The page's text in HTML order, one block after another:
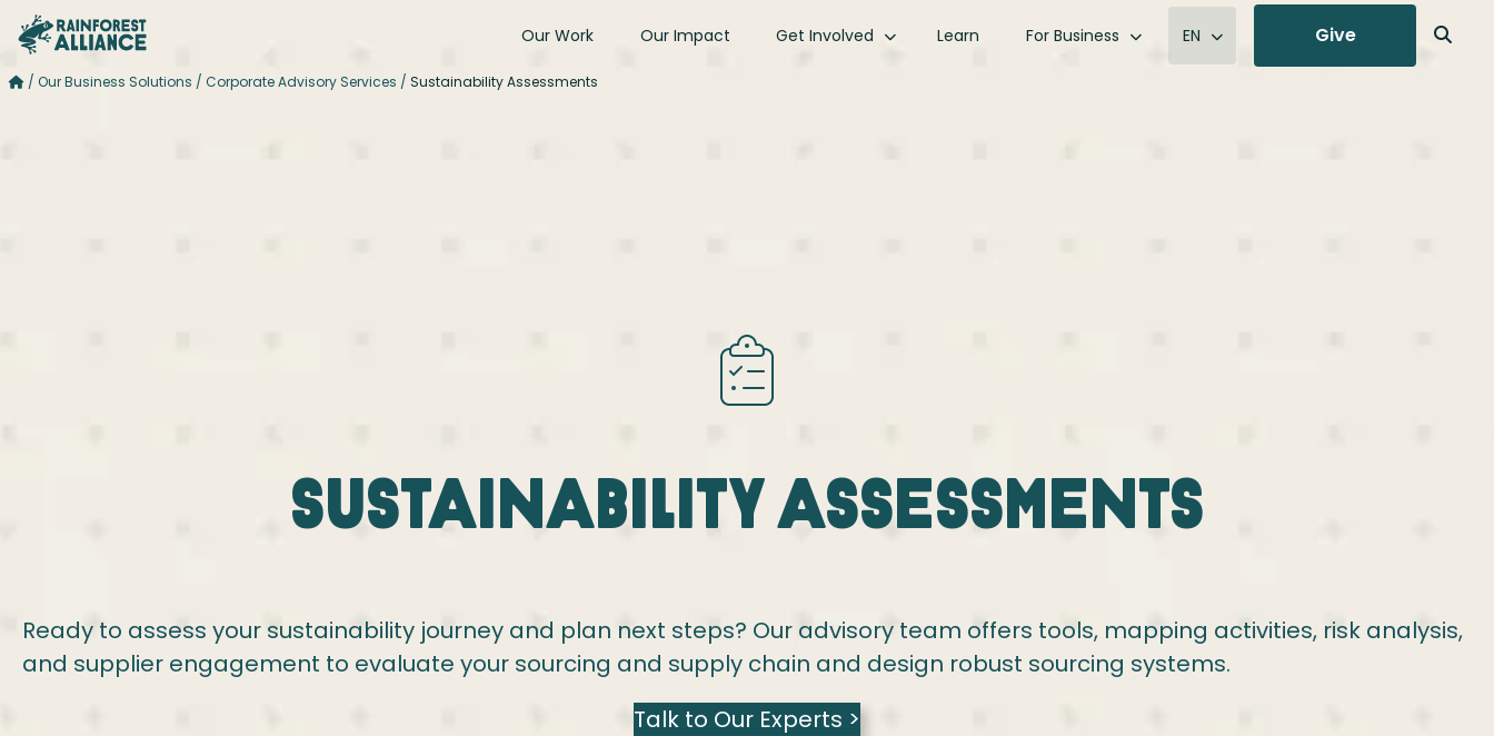
Our Work Our Impact Get Involved Learn For Business EN Give
/ Our Business Solutions / Corporate Advisory Services / Sustainability Assessments
Sustainability Assessments
Ready to assess your sustainability journey and plan next steps? Our advisory team offers tools, mapping activities, risk analysis,
and supplier engagement to evaluate your sourcing and supply chain and design robust sourcing systems.
Talk to Our Experts >